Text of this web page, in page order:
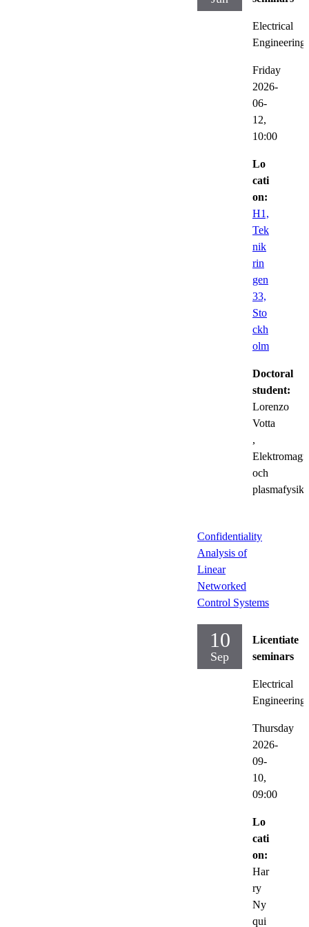
Electrical
Engineering
Friday
2026-
06-
12,
10:00
Lo
cati
on:
H1,
Tek
nik
rin
gen
33,
Sto
ckh
olm
Doctoral
student:
Lorenzo
Votta
,
och
plasmafysik
Confidentiality
Analysis of
Linear
Networked
Control Systems
10
Sep
Licentiate
seminars
Electrical
Engineering
Thursday
2026-
09-
10,
09:00
Lo
cati
on:
Har
ry
Ny
qui